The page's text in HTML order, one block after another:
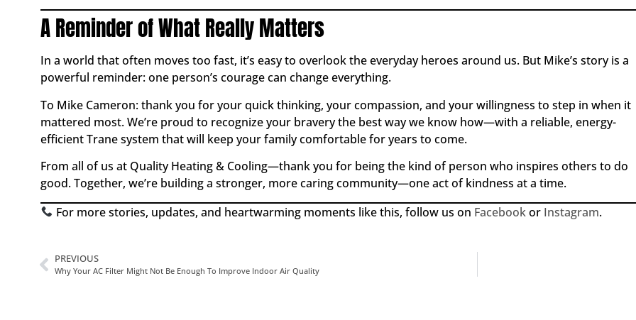
A Reminder of What Really Matters
In a world that often moves too fast, it’s easy to overlook the everyday heroes around us. But Mike’s story is a
powerful reminder: one person’s courage can change everything.
To Mike Cameron: thank you for your quick thinking, your compassion, and your willingness to step in when it
mattered most. We’re proud to recognize your bravery the best way we know how—with a reliable, energy-
efficient Trane system that will keep your family comfortable for years to come.
From all of us at Quality Heating & Cooling—thank you for being the kind of person who inspires others to do
good. Together, we’re building a stronger, more caring community—one act of kindness at a time.
For more stories, updates, and heartwarming moments like this, follow us on Facebookor Instagram.
PREVIOUS
Why Your AC Filter Might Not Be Enough To Improve Indoor Air Quality